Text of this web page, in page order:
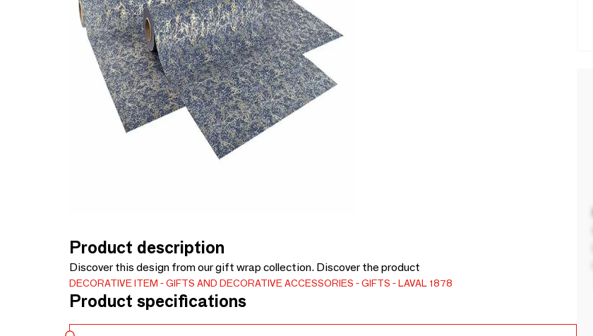
Product description
Discover this design from our gift wrap collection. Discover the product
DECORATIVE ITEM GIFTS AND DECORATIVE ACCESSORIES GIFTS LAVAL 1878
Product specifications